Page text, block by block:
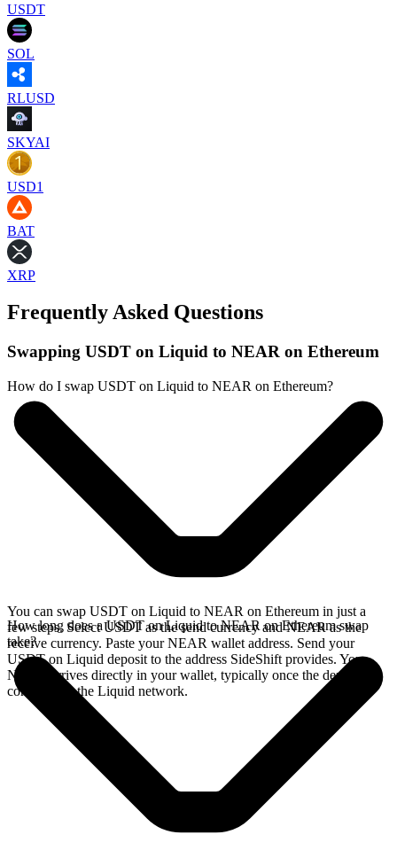
USDT
SOL
RLUSD
SKYAI
USD1
BAT
XRP
Frequently Asked Questions
Swapping USDT on Liquid to NEAR on Ethereum
How do I swap USDT on Liquid to NEAR on Ethereum?
You can swap USDT on Liquid to NEAR on Ethereum in just a
few steps. Select USDT as the send currency and NEAR as the
receive currency. Paste your NEAR wallet address. Send your
USDT on Liquid deposit to the address SideShift provides. Your
NEAR arrives directly in your wallet, typically once the deposit
confirms on the Liquid network.
How long does a USDT on Liquid to NEAR on Ethereum swap
take?